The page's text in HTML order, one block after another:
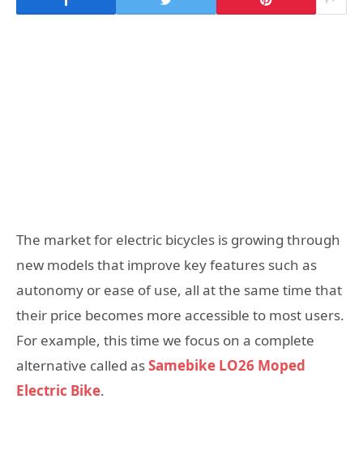
The market for electric bicycles is growing through
new models that improve key features such as
autonomy or ease of use, all at the same time that
their price becomes more accessible to most users.
For example, this time we focus on a complete
alternative called asSamebike LO26 Moped
Electric Bike.